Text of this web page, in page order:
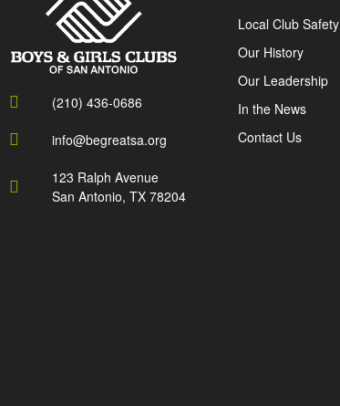
(210) 436-0686
info@begreatsa.org
123 Ralph Avenue
San Antonio, TX 78204
Local Club Safety
Our History
Our Leadership
In the News
Contact Us